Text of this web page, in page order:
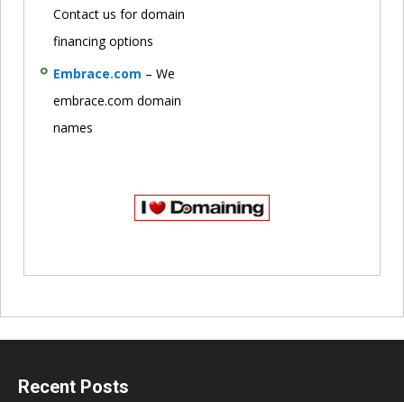
Contact us for domain
financing options
Embrace.com – We
embrace.com domain
names
Recent Posts